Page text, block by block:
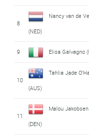
8
Nancy van de
(NED)
9 Elisa Galvagno
10
Tahlia Jade
(AUS)
11
Malou Jakobsen
(DEN)